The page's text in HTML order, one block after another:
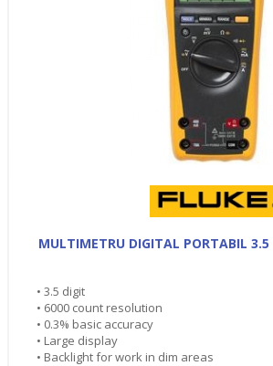
MULTIMETRU DIGITAL PORTABIL 3.5
• 3.5 digit
• 6000 count resolution
• 0.3% basic accuracy
• Large display
• Backlight for work in dim areas